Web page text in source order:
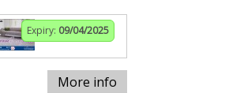
Expiry: 09/04/2025
More info